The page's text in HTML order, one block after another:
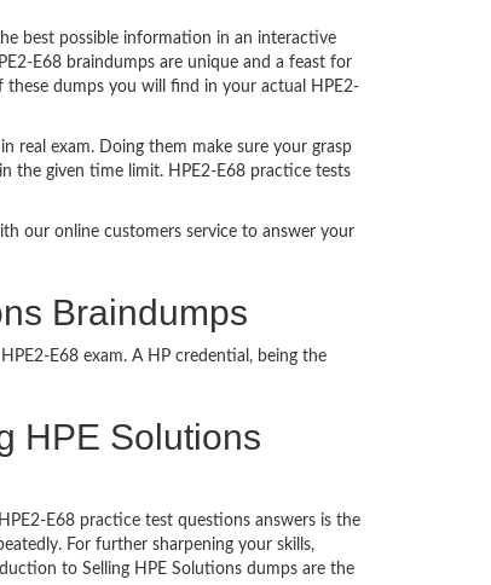
best possible information in an interactive
E68 braindumps are unique and a feast for
dumps you will find in your actual HPE2-
real exam. Doing them make sure your grasp
the given time limit. HPE2-E68 practice tests
our online customers service to answer your
Braindumps
E68 exam. A HP credential, being the
HPE Solutions
E68 practice test questions answers is the
For further sharpening your skills,
to Selling HPE Solutions dumps are the